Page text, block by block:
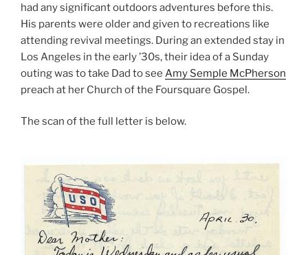
had any significant outdoors adventures before this.
His parents were older and given to recreations like
attending revival meetings. During an extended stay in
Los Angeles in the early ’30s, their idea of a Sunday
outing was to take Dad to see Amy Semple McPherson
preach at her Church of the Foursquare Gospel.
The scan of the full letter is below.